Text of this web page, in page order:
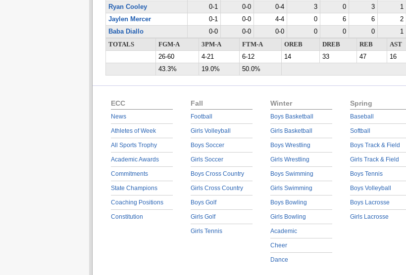
Ryan Cooley
0-1 0-0 0-4 3 0 3 1
Jaylen Mercer
0-1 0-0 4-4 0 6 6 2
Baba Diallo
0-0 0-0 0-0 0 0 0 1
TOTALS
FGM-A 3PM-A FTM-A OREB DREB REB AST
26-60
4-21 6-12 14 33 47 16
43.3%
19.0% 50.0%
ECC
News
Athletes of Week
All Sports Trophy
Academic Awards
Commitments
State Champions
Coaching Positions
Constitution
Fall
Football
Girls Volleyball
Boys Soccer
Girls Soccer
Boys Cross Country
Girls Cross Country
Boys Golf
Girls Golf
Girls Tennis
Winter
Boys Basketball
Girls Basketball
Boys Wrestling
Girls Wrestling
Boys Swimming
Girls Swimming
Boys Bowling
Girls Bowling
Academic
Cheer
Dance
Spring
Baseball
Softball
Boys Track & Field
Girls Track & Field
Boys Tennis
Boys Volleyball
Boys Lacrosse
Girls Lacrosse